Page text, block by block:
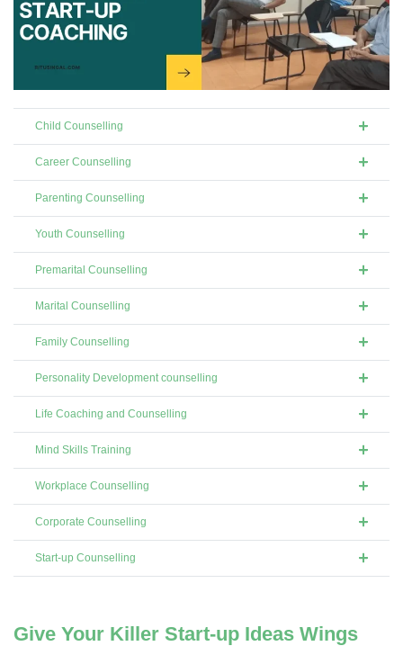
Child Counselling
Career Counselling
Parenting Counselling
Youth Counselling
Premarital Counselling
Marital Counselling
Family Counselling
Personality Development counselling
Life Coaching and Counselling
Mind Skills Training
Workplace Counselling
Corporate Counselling
Start-up Counselling
Give Your Killer Start-up Ideas Wings